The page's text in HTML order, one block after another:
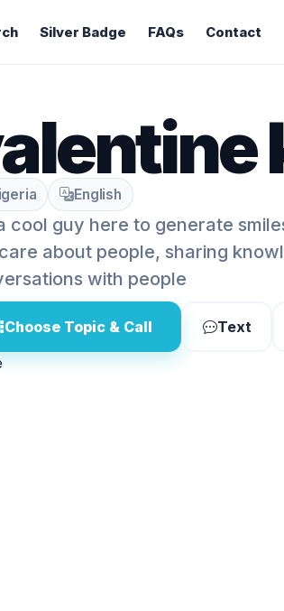
Silver Badge FAQs Contact
English
cool guy here to generate
about people, sharing
with people
Choose Topic & Call Text